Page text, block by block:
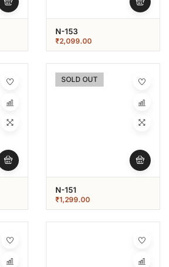
N-153
₹2,099.00
SOLD OUT
N-151
₹1,299.00